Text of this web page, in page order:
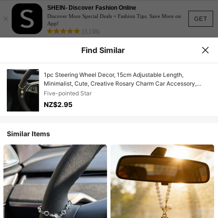
GET
×
SHEIN- Discover Fashion Online
Discover More Special Deals + Fashion Tips. Save More on
App!
(3,138)
Find Similar
1pc Steering Wheel Decor, 15cm Adjustable Length,
Minimalist, Cute, Creative Rosary Charm Car Accessory,
Unique Fashion Car Pendant Decoration
Five-pointed Star
NZ$2.95
Similar Items